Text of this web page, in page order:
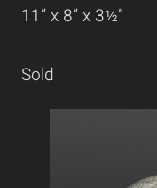
11” x 8” x 3½”
Sold